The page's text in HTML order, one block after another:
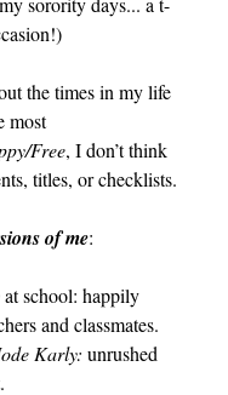
the times in my life
most
Free, I don’t think
titles, or checklists.
of me:
at school: happily
and classmates.
Karly: unrushed